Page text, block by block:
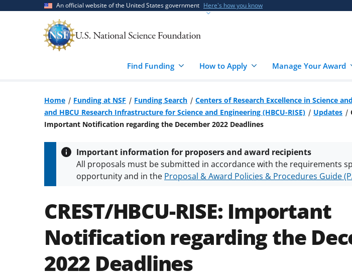
An official website of the United States government Here's how you know
Find Funding How to Apply Manage Your Award
Home Funding at NSF Funding Search
Centers of Research Excellence in Science
and HBCU Research Infrastructure for Science and Engineering (HBCU-RISE)
Updates
Important Notification regarding the December 2022 Deadlines
Important information for proposers and award recipients
All proposals must be submitted in accordance with the requirements
opportunity and in the Proposal & Award Policies & Procedures Guide
CREST/HBCU-RISE: Important
Notification regarding the
2022 Deadlines